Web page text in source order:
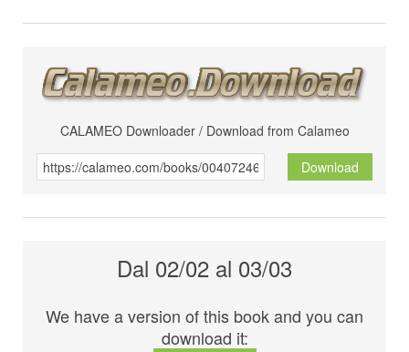
CALAMEO Downloader / Download from Calameo
Download
Dal 02/02 al 03/03
We have a version of this book and you can
download it: